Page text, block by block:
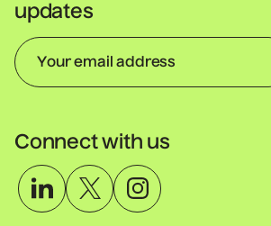
updates
Connect with us